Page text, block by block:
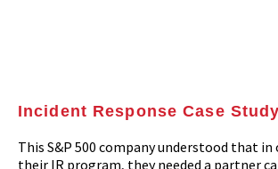
Incident Response Case Study
This S&P 500 company understood that
their IR program, they needed a partner